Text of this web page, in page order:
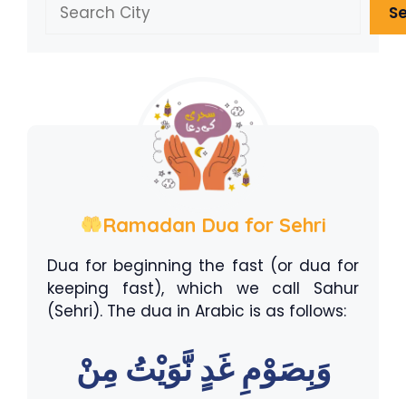
Ramadan Dua for Sehri
Dua for beginning the fast (or dua for
keeping fast), which we call Sahur
(Sehri). The dua in Arabic is as follows:
وَبِصَوْمِ غَدٍ نَّوَيْتُ مِنْ